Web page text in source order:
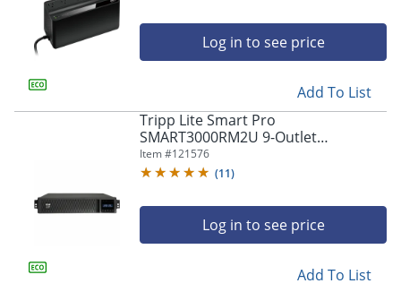
Log in to see price
Add To List
Tripp Lite Smart Pro
SMART3000RM2U 9-Outlet
Rackmount Uninterruptible Power
Supply, 3000VA/2250 Watts
Item #121576
(11)
Log in to see price
Add To List